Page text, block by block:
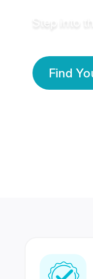
Step into
Find